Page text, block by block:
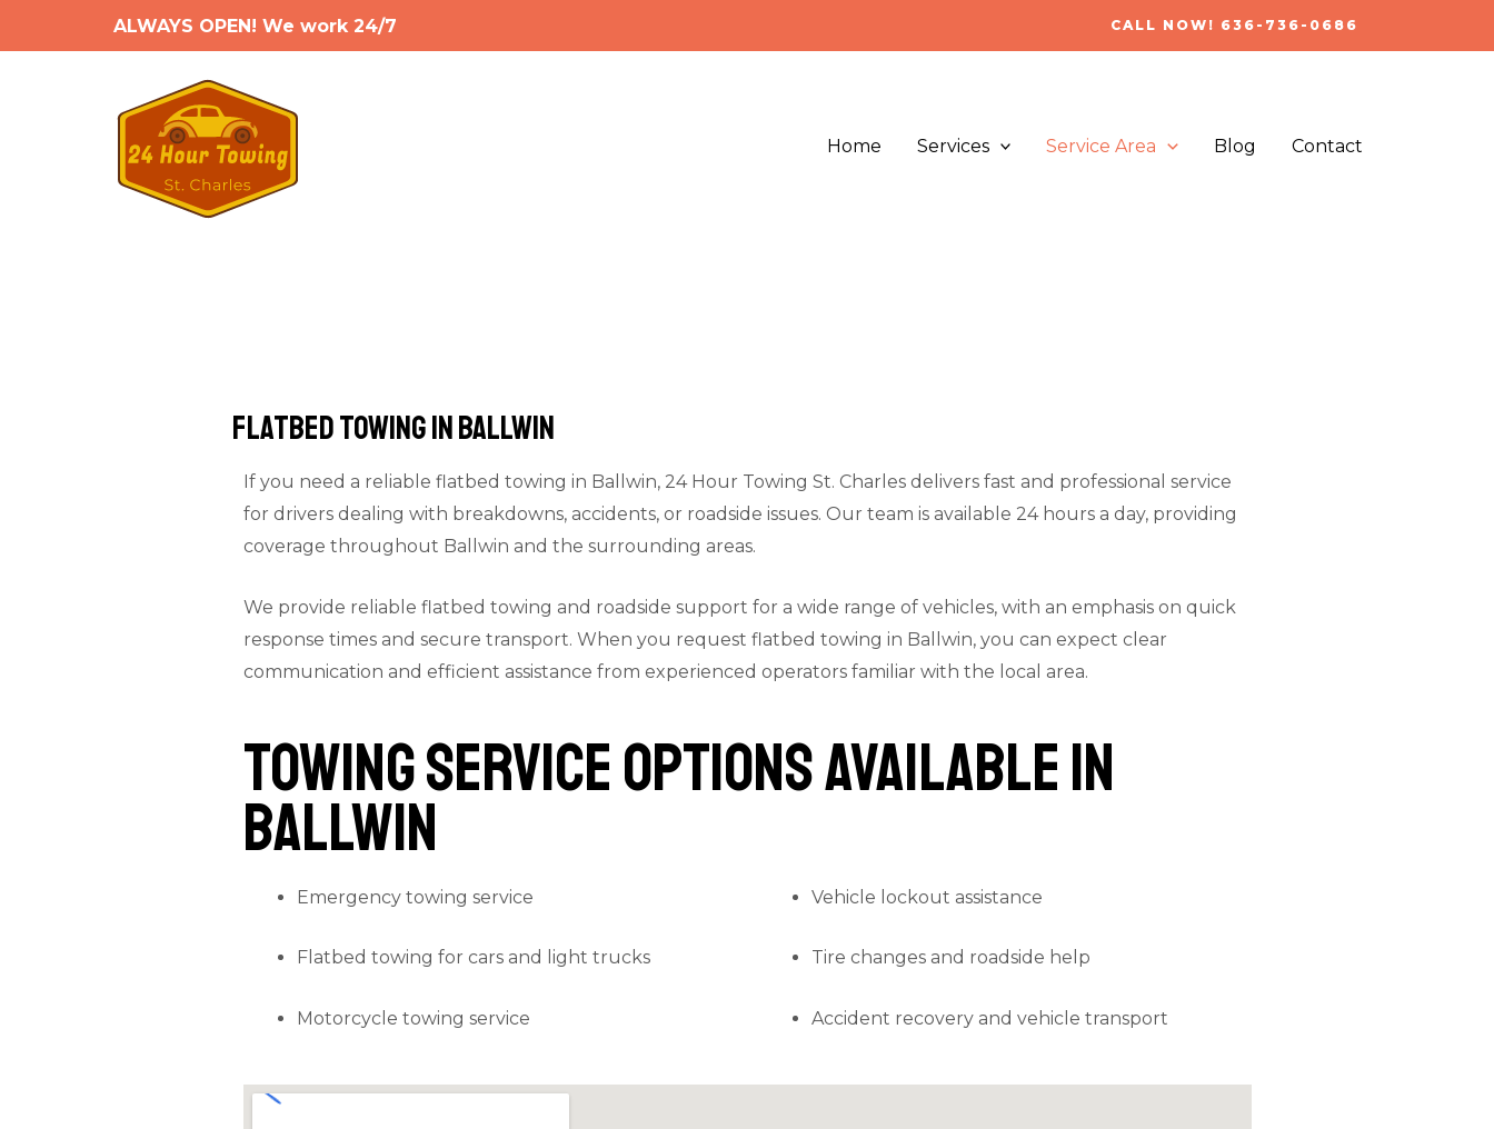
ALWAYS OPEN! We work 24/7 CALL NOW! 636-736-0686
Home Services Service Area Blog Contact
Flatbed Towing in Ballwin
If you need a reliable flatbed towing in Ballwin, 24 Hour Towing St. Charles delivers fast and professional service
for drivers dealing with breakdowns, accidents, or roadside issues. Our team is available 24 hours a day, providing
coverage throughout Ballwin and the surrounding areas.
We provide reliable flatbed towing and roadside support for a wide range of vehicles, with an emphasis on quick
response times and secure transport. When you request flatbed towing in Ballwin, you can expect clear
communication and efficient assistance from experienced operators familiar with the local area.
Towing Service Options Available in
Ballwin
Emergency towing service
Flatbed towing for cars and light trucks
Motorcycle towing service
Vehicle lockout assistance
Tire changes and roadside help
Accident recovery and vehicle transport